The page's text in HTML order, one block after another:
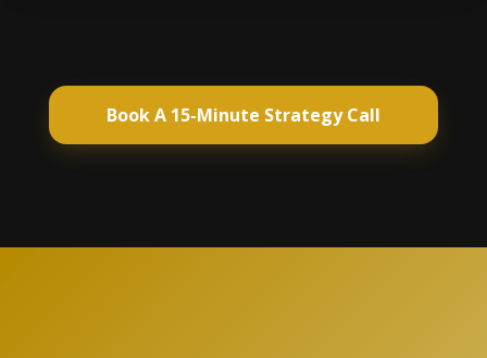
Book A 15-Minute Strategy Call